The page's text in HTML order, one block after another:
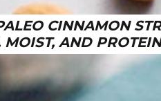
CINNAMON
MOIST, AND